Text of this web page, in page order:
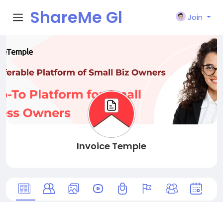
ShareMe Gl
obal
Join
Invoice Temple